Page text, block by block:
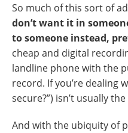
So much of this sort of
don’t want it in
to someone instead,
cheap and digital
landline phone with the
record. If you’re dealing
secure?”) isn’t usually
And with the ubiquity of